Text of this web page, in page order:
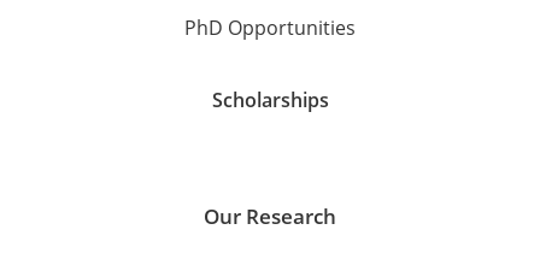
PhD Opportunities
Scholarships
Our Research